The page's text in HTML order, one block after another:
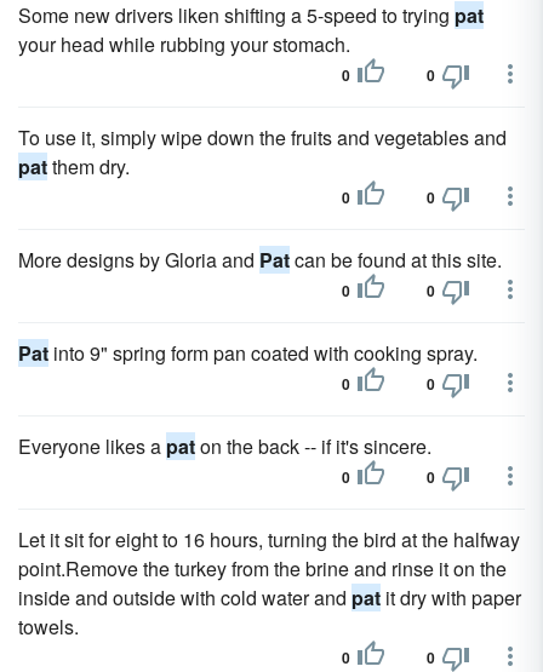
Some new drivers liken shifting a 5-speed to trying pat
your head while rubbing your stomach.
0 0
To use it, simply wipe down the fruits and vegetables and
patthem dry.
0 0
More designs by Gloria and Patcan be found at this site.
0 0
Pat into 9" spring form pan coated with cooking spray.
0 0
Everyone likes a paton the back -- if it's sincere.
0 0
Let it sit for eight to 16 hours, turning the bird at the halfway
point.Remove the turkey from the brine and rinse it on the
inside and outside with cold water and pat it dry with paper
towels.
0 0